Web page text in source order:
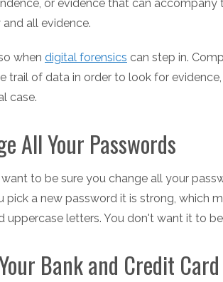
or evidence that can
and all evidence.
when digital forensics can step in.
trail of data in order to look for
case.
All Your Passwords
to be sure you change all your
pick a new password it is strong, which
uppercase letters. You don't want it to
Bank and Credit